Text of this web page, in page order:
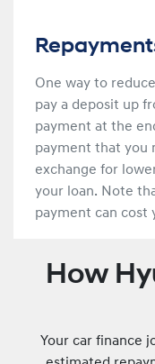
One way to
pay a deposit up
payment at the
payment that you
exchange for
your loan. Note
payment can cost
How
Your car finance